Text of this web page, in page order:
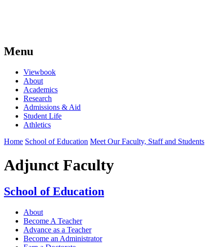
Menu
Viewbook
About
Academics
Research
Admissions & Aid
Student Life
Athletics
Home School of Education Meet Our Faculty, Staff and Students
Adjunct Faculty
School of Education
About
Become A Teacher
Advance as a Teacher
Become an Administrator